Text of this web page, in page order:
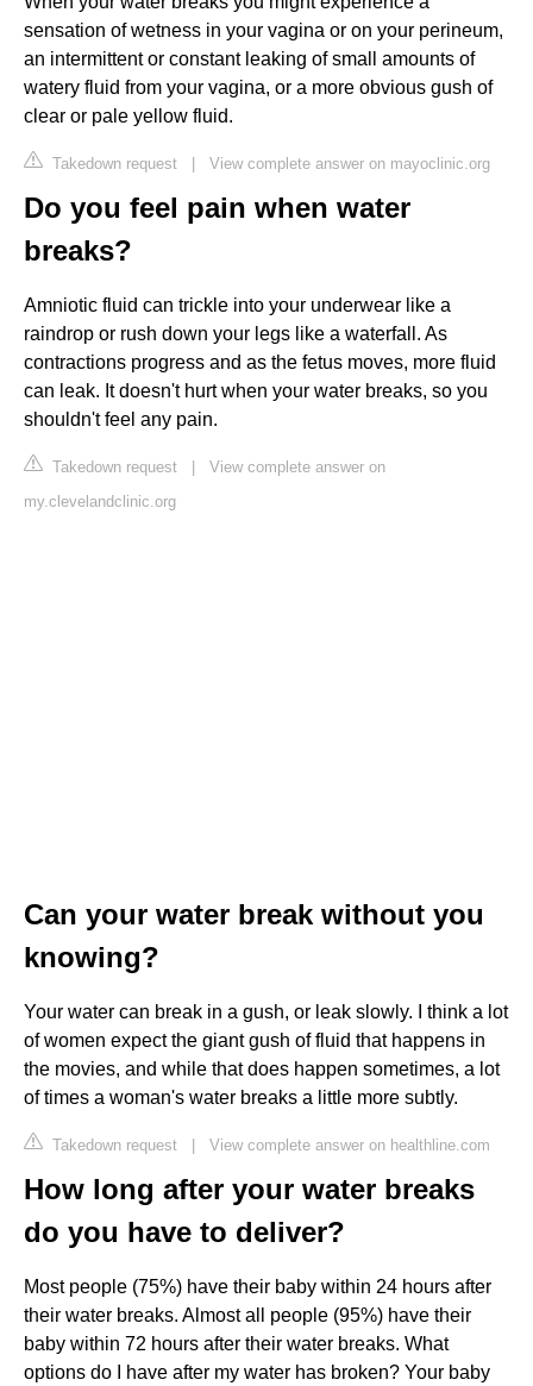
sensation of wetness in your vagina or on your perineum,
an intermittent or constant leaking of small amounts of
watery fluid from your vagina, or a more obvious gush of
clear or pale yellow fluid.
Takedown request | View complete answer on mayoclinic.org
Do you feel pain when water
breaks?
Amniotic fluid can trickle into your underwear like a
raindrop or rush down your legs like a waterfall. As
contractions progress and as the fetus moves, more fluid
can leak. It doesn't hurt when your water breaks, so you
shouldn't feel any pain.
Takedown request | View complete answer on
my.clevelandclinic.org
Can your water break without you
knowing?
Your water can break in a gush, or leak slowly. I think a lot
of women expect the giant gush of fluid that happens in
the movies, and while that does happen sometimes, a lot
of times a woman's water breaks a little more subtly.
Takedown request | View complete answer on healthline.com
How long after your water breaks
do you have to deliver?
Most people (75%) have their baby within 24 hours after
their water breaks. Almost all people (95%) have their
baby within 72 hours after their water breaks. What
options do I have after my water has broken? Your baby